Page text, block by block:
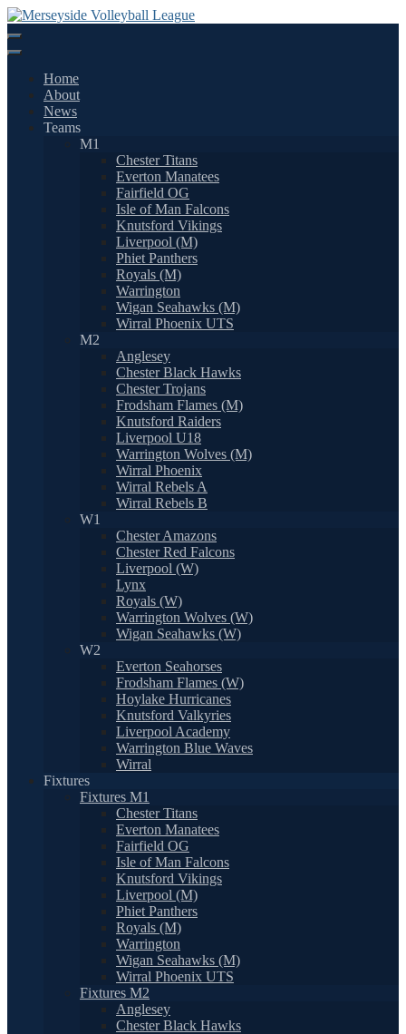
Skip
to
content
Home
About
News
Teams
M1
Chester Titans
Everton Manatees
Fairfield OG
Isle of Man Falcons
Knutsford Vikings
Liverpool (M)
Phiet Panthers
Royals (M)
Warrington
Wigan Seahawks (M)
Wirral Phoenix UTS
M2
Anglesey
Chester Black Hawks
Chester Trojans
Frodsham Flames (M)
Knutsford Raiders
Liverpool U18
Warrington Wolves (M)
Wirral Phoenix
Wirral Rebels A
Wirral Rebels B
W1
Chester Amazons
Chester Red Falcons
Liverpool (W)
Lynx
Royals (W)
Warrington Wolves (W)
Wigan Seahawks (W)
W2
Everton Seahorses
Frodsham Flames (W)
Hoylake Hurricanes
Knutsford Valkyries
Liverpool Academy
Warrington Blue Waves
Wirral
Fixtures
Fixtures M1
Chester Titans
Everton Manatees
Fairfield OG
Isle of Man Falcons
Knutsford Vikings
Liverpool (M)
Phiet Panthers
Royals (M)
Warrington
Wigan Seahawks (M)
Wirral Phoenix UTS
Fixtures M2
Anglesey
Chester Black Hawks